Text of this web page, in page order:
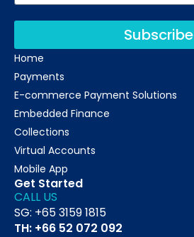
Subscribe
Home
Payments
E-commerce Payment Solutions
Embedded Finance
Collections
Virtual Accounts
Mobile App
Get Started
CALL US
SG: +65 3159 1815
TH: +66 52 072 092